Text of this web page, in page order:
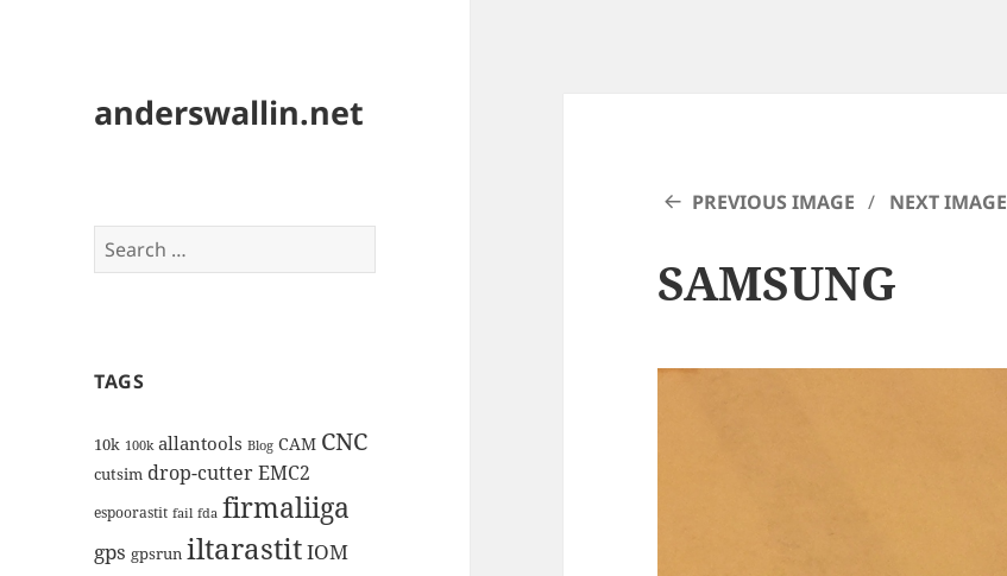
anderswallin.net
Search
for:
TAGS
10k 100k allantools Blog CAM CNC
cutsim drop-cutterEMC2
espoorastit fail fda firmaliiga
gps gpsrun iltarastitIOM
PREVIOUS IMAGE NEXT IMAGE
SAMSUNG